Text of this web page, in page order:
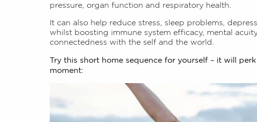
pressure, organ function and respiratory health.
It can also help reduce stress, sleep problems,
whilst boosting immune system efficacy, mental
connectedness with the self and the world.
Try this short home sequence for yourself – it will
moment: